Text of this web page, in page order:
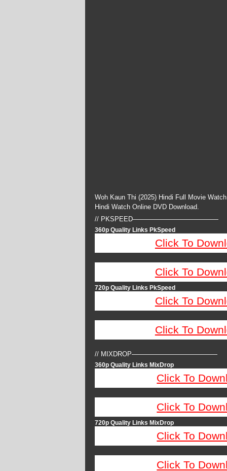
Woh Kaun Thi (2025) Hindi Full Movie
Hindi Watch Online DVD Download.
// PKSPEED—————————————
360p Quality Links PkSpeed
Click To
Click To
720p Quality Links PkSpeed
Click To
Click To
// MIXDROP—————————————
360p Quality Links MixDrop
Click To
Click To
720p Quality Links MixDrop
Click To
Click To